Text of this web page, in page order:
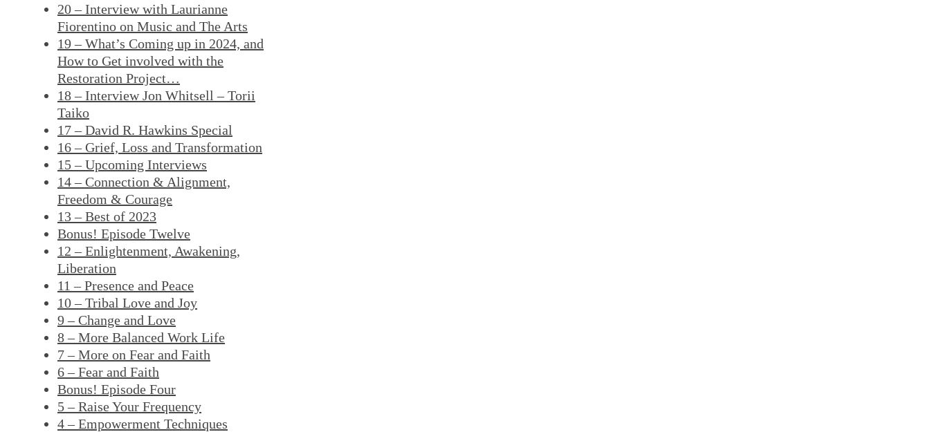
20 – Interview with Laurianne
Fiorentino on Music and The Arts
19 – What’s Coming up in 2024, and
How to Get involved with the
Restoration Project…
18 – Interview Jon Whitsell – Torii
Taiko
17 – David R. Hawkins Special
16 – Grief, Loss and Transformation
15 – Upcoming Interviews
14 – Connection & Alignment,
Freedom & Courage
13 – Best of 2023
Bonus! Episode Twelve
12 – Enlightenment, Awakening,
Liberation
11 – Presence and Peace
10 – Tribal Love and Joy
9 – Change and Love
8 – More Balanced Work Life
7 – More on Fear and Faith
6 – Fear and Faith
Bonus! Episode Four
5 – Raise Your Frequency
4 – Empowerment Techniques